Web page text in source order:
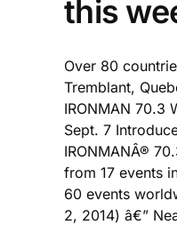
this
Over 80
Tremblant,
IRONMAN 70.3
Sept. 7
IRONMANÂ®
from 17 events
60 events
2, 2014) â€”